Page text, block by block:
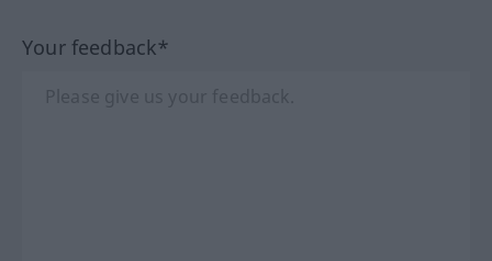
Your feedback*